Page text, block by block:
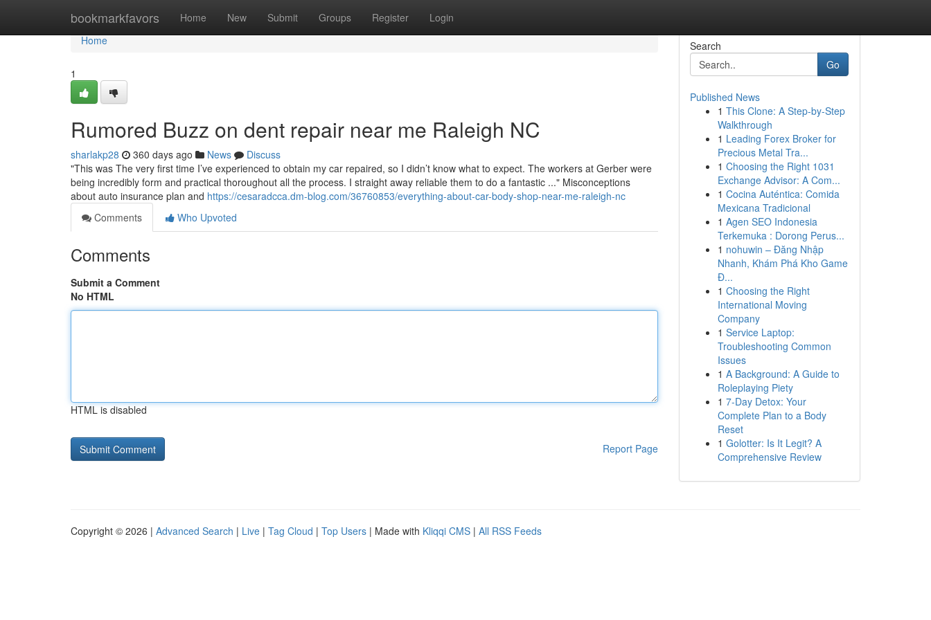
bookmarkfavors Home New Submit Groups Register Login
Home
Home
1
Rumored Buzz on dent repair near me Raleigh NC
sharlakp28 360 days ago News
Discuss
"This was The very first time I’ve experienced to obtain my car repaired, so I didn’t know what to expect. The workers at Gerber were
being incredibly form and practical thoroughout all the process. I straight away reliable them to do a fantastic ..." Misconceptions
about auto insurance plan and https://cesaradcca.dm-blog.com/36760853/everything-about-car-body-shop-near-me-raleigh-nc
Comments
Who Upvoted
Comments
Submit a Comment
No HTML
HTML is disabled
Report Page
Search
Go
Published News
1 This Clone: A Step-by-Step
Walkthrough
1 Leading Forex Broker for
Precious Metal Tra...
1 Choosing the Right 1031
Exchange Advisor: A Com...
1 Cocina Auténtica: Comida
Mexicana Tradicional
1 Agen SEO Indonesia
Terkemuka : Dorong Perus...
1 nohuwin – Đăng Nhập
Nhanh, Khám Phá Kho Game
Đ...
1 Choosing the Right
International Moving
Company
1 Service Laptop:
Troubleshooting Common
Issues
1 A Background: A Guide to
Roleplaying Piety
1 7-Day Detox: Your
Complete Plan to a Body
Reset
1 Golotter: Is It Legit? A
Comprehensive Review
Copyright © 2026 | Advanced Search | Live | Tag Cloud | Top Users | Made with Kliqqi CMS | All RSS Feeds